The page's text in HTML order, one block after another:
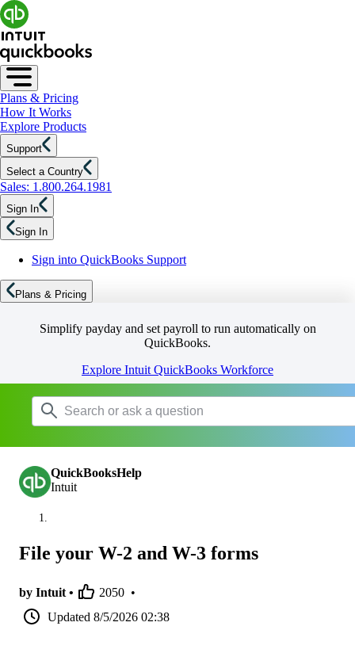
Plans & Pricing
How It Works
Explore Products
Support
Select a Country
Sales: 1.800.264.1981
Sign In
Sign In
Sign into QuickBooks Support
Plans & Pricing
Simplify payday and set payroll to run automatically on
QuickBooks.
Explore Intuit QuickBooks Workforce
QuickBooksHelp
Intuit
File your W-2 and W-3 forms
by Intuit • 2050 •
Updated 8/5/2026 02:38